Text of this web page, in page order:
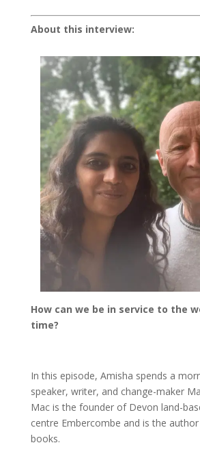
About this interview:
How can we be in service to the
time?
In this episode, Amisha spends a
speaker, writer, and change-maker
Mac is the founder of Devon land-
centre Embercombe and is the
books.